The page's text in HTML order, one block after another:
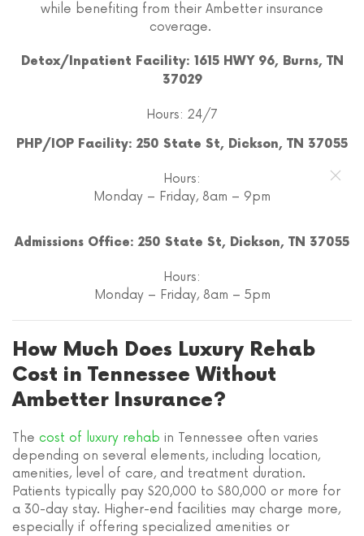
while benefiting from their Ambetter insurance
coverage.
Detox/Inpatient Facility: 1615 HWY 96, Burns, TN
37029
Hours: 24/7
PHP/IOP Facility: 250 State St, Dickson, TN 37055
Hours:
Monday – Friday, 8am – 9pm
Admissions Office: 250 State St, Dickson, TN 37055
Hours:
Monday – Friday, 8am – 5pm
How Much Does Luxury Rehab
Cost in Tennessee Without
Ambetter Insurance?
The cost of luxury rehab in Tennessee often varies
depending on several elements, including location,
amenities, level of care, and treatment duration.
Patients typically pay $20,000 to $80,000 or more for
a 30-day stay. Higher-end facilities may charge more,
especially if offering specialized amenities or